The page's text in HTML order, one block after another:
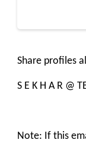
Share profiles
S E K H A R @
Note: If this